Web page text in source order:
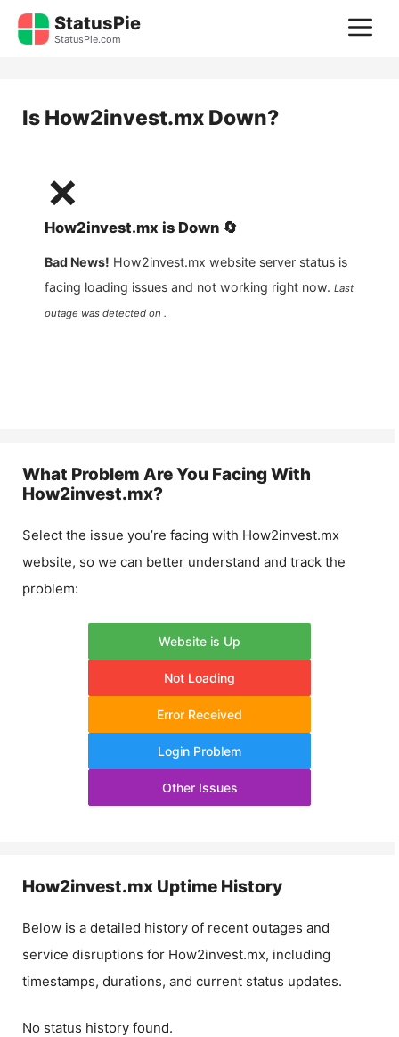
Skip
StatusPie
StatusPie.com
Is How2invest.mx Down?
❌
How2invest.mx is Down 🔄
Bad News! How2invest.mx website server status is
facing loading issues and not working right now. Last
outage was detected on .
What Problem Are You Facing With
How2invest.mx?
Select the issue you’re facing with How2invest.mx
website, so we can better understand and track the
problem:
Website is Up
Not Loading
Error Received
Login Problem
Other Issues
How2invest.mx Uptime History
Below is a detailed history of recent outages and
service disruptions for How2invest.mx, including
timestamps, durations, and current status updates.
No status history found.